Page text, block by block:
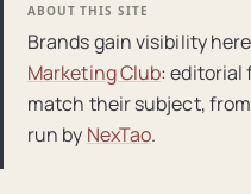
ABOUT THIS SITE
Brands gain visibility
Marketing Club: editorial
match their subject,
run by NexTao.